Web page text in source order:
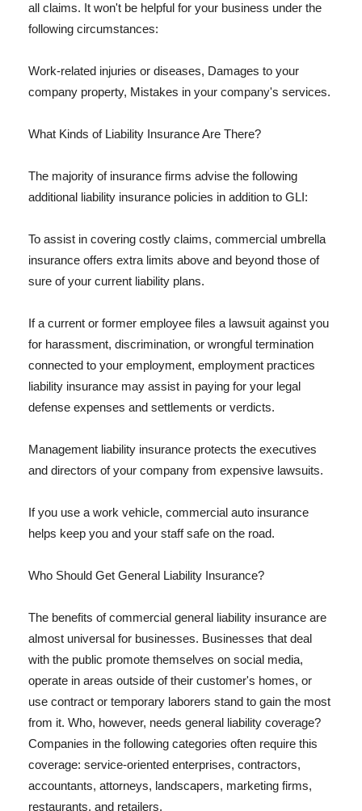
all claims. It won't be helpful for your business under the
following circumstances:
Work-related injuries or diseases, Damages to your
company property, Mistakes in your company's services.
What Kinds of Liability Insurance Are There?
The majority of insurance firms advise the following
additional liability insurance policies in addition to GLI:
To assist in covering costly claims, commercial umbrella
insurance offers extra limits above and beyond those of
sure of your current liability plans.
If a current or former employee files a lawsuit against you
for harassment, discrimination, or wrongful termination
connected to your employment, employment practices
liability insurance may assist in paying for your legal
defense expenses and settlements or verdicts.
Management liability insurance protects the executives
and directors of your company from expensive lawsuits.
If you use a work vehicle, commercial auto insurance
helps keep you and your staff safe on the road.
Who Should Get General Liability Insurance?
The benefits of commercial general liability insurance are
almost universal for businesses. Businesses that deal
with the public promote themselves on social media,
operate in areas outside of their customer's homes, or
use contract or temporary laborers stand to gain the most
from it. Who, however, needs general liability coverage?
Companies in the following categories often require this
coverage: service-oriented enterprises, contractors,
accountants, attorneys, landscapers, marketing firms,
restaurants, and retailers.